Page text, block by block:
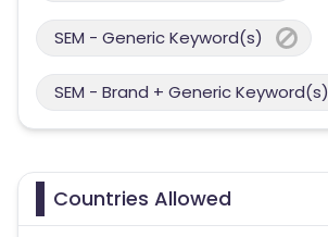
SEM - Generic Keyword(s)
SEM - Brand + Generic Keyword(s)
Countries Allowed